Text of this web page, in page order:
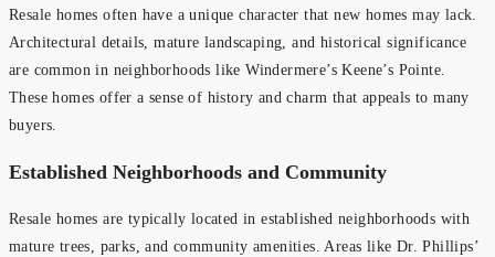
Resale homes often have a unique character that new homes may lack.
Architectural details, mature landscaping, and historical significance
are common in neighborhoods like Windermere’s Keene’s Pointe.
These homes offer a sense of history and charm that appeals to many
buyers.
Established Neighborhoods and Community
Resale homes are typically located in established neighborhoods with
mature trees, parks, and community amenities. Areas like Dr. Phillips’